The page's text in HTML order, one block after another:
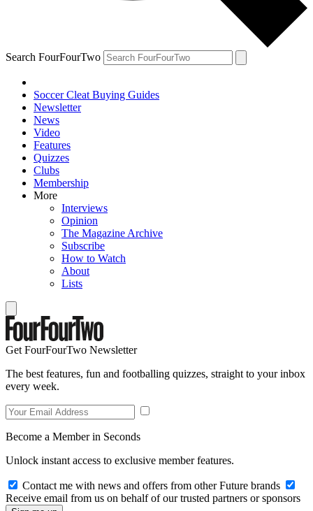
Search FourFourTwo
Soccer Cleat Buying Guides
Newsletter
News
Video
Features
Quizzes
Clubs
Membership
More
Interviews
Opinion
The Magazine Archive
Subscribe
How to Watch
About
Lists
Get FourFourTwo Newsletter
The best features, fun and footballing quizzes, straight to your inbox
every week.
Become a Member in Seconds
Unlock instant access to exclusive member features.
Contact me with news and offers from other Future brands
Receive email from us on behalf of our trusted partners or sponsors